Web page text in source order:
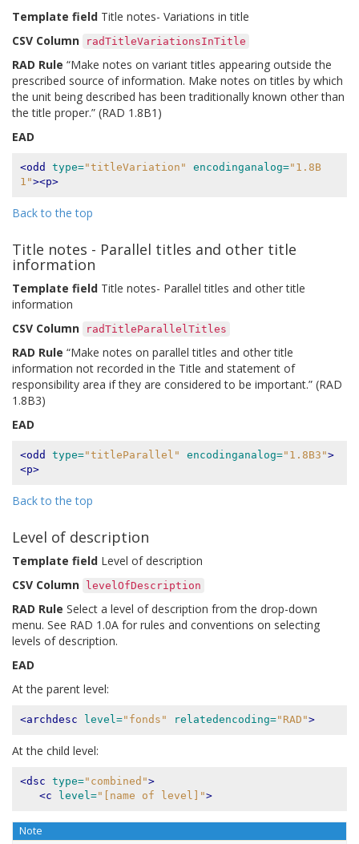
Template field Title notes- Variations in title
CSV Column
radTitleVariationsInTitle
RAD Rule “Make notes on variant titles appearing outside the
prescribed source of information. Make notes on titles by which
the unit being described has been traditionally known other than
the title proper.” (RAD 1.8B1)
EAD
<odd type="titleVariation" encodinganalog="1.8B
1"><p>
Back to the top
Title notes - Parallel titles and other title
information
Template field Title notes- Parallel titles and other title
information
CSV Column
radTitleParallelTitles
RAD Rule “Make notes on parallel titles and other title
information not recorded in the Title and statement of
responsibility area if they are considered to be important.” (RAD
1.8B3)
EAD
<odd type="titleParallel" encodinganalog="1.8B3">
<p>
Back to the top
Level of description
Template field Level of description
CSV Column
levelOfDescription
RAD Rule Select a level of description from the drop-down
menu. See RAD 1.0A for rules and conventions on selecting
levels of description.
EAD
At the parent level:
<archdesc level="fonds" relatedencoding="RAD">
At the child level:
<dsc type="combined">
<c
level="[name of level]">
Note